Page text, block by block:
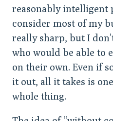
reasonably intelligent
consider most of my
really sharp, but I
who would be able to
on their own. Even if
it out, all it takes is
whole thing.